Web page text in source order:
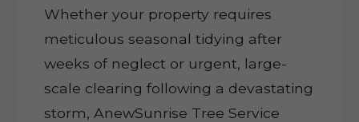
Whether your property requires
meticulous seasonal tidying after
weeks of neglect or urgent, large-
scale clearing following a devastating
storm, AnewSunrise Tree Service